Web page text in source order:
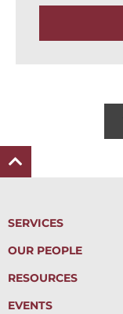
SERVICES
OUR PEOPLE
RESOURCES
EVENTS